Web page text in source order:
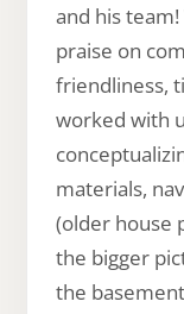
and his
praise on
friendliness,
worked with
materials,
(older house
the bigger
the